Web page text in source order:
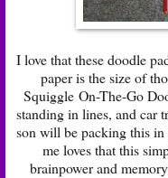
I love that these doodle
paper is the size of
Squiggle On-The-Go
standing in lines, and car
son will be packing this
me loves that this
brainpower and